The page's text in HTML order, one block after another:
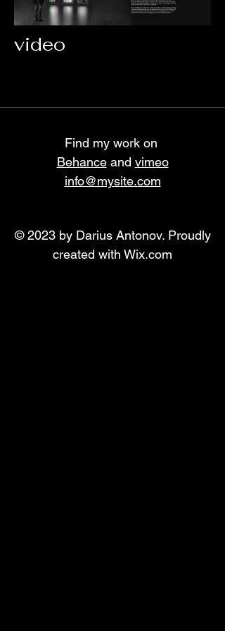
video
Find my work on
Behanceand vimeo
info@mysite.com
© 2023 by Darius Antonov. Proudly
created with Wix.com